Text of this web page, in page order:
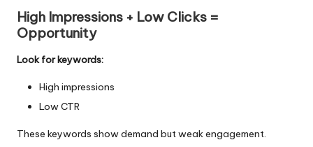
High Impressions + Low Clicks =
Opportunity
Look for keywords:
High impressions
Low CTR
These keywords show demand but weak engagement.